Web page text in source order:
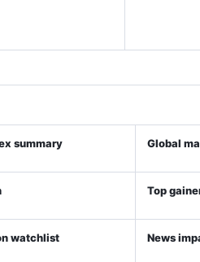
summary Global
Top
watchlist News